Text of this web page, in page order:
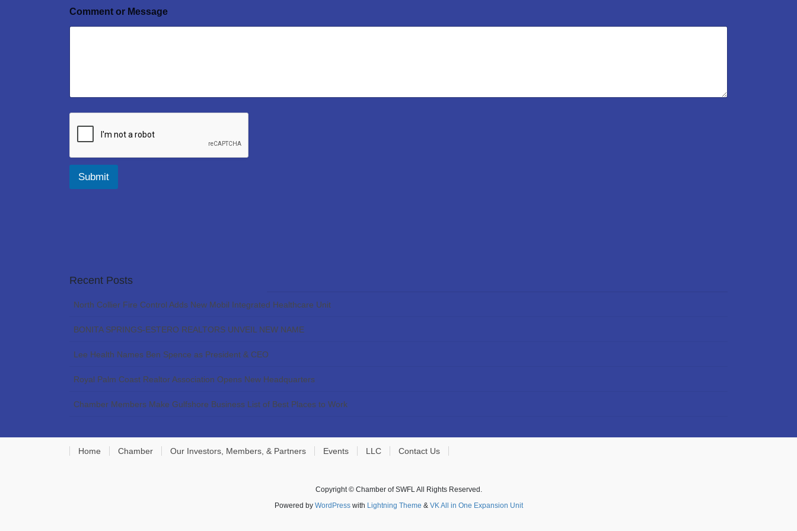
Comment or Message
Submit
Recent Posts
North Collier Fire Control Adds New Mobil Integrated Healthcare Unit
BONITA SPRINGS-ESTERO REALTORS UNVEIL NEW NAME
Lee Health Names Ben Spence as President & CEO
Royal Palm Coast Realtor Association Opens New Headquarters
Chamber Members Make Gulfshore Business List of Best Places to Work
Home Chamber Our Investors, Members, & Partners Events LLC Contact Us
Copyright © Chamber of SWFL All Rights Reserved.
Powered by WordPresswith Lightning Theme & VK All in One Expansion Unit